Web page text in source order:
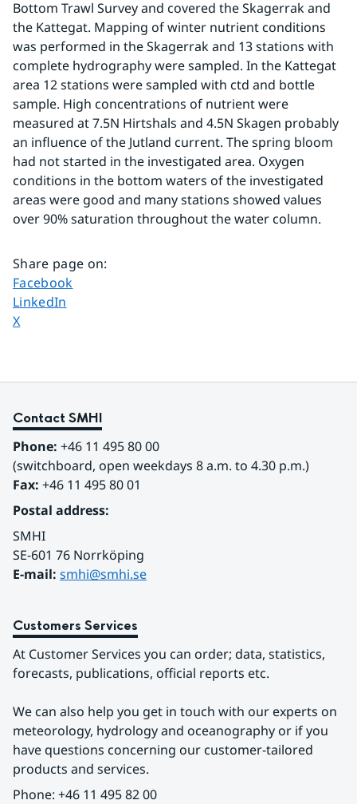
Bottom Trawl Survey and covered the Skagerrak and
the Kattegat. Mapping of winter nutrient conditions
was performed in the Skagerrak and 13 stations with
complete hydrography were sampled. In the Kattegat
area 12 stations were sampled with ctd and bottle
sample. High concentrations of nutrient were
measured at 7.5N Hirtshals and 4.5N Skagen probably
an influence of the Jutland current. The spring bloom
had not started in the investigated area. Oxygen
conditions in the bottom waters of the investigated
areas were good and many stations showed values
over 90% saturation throughout the water column.
Share page on:
Share page on
Facebook
Share page on
LinkedIn
Share page on
X
Contact SMHI
Phone: +46 11 495 80 00
(switchboard, open weekdays 8 a.m. to 4.30 p.m.)
Fax: +46 11 495 80 01
Postal address:
SMHI
SE-601 76 Norrköping
E-mail: smhi@smhi.se
Customers Services
At Customer Services you can order; data, statistics,
forecasts, publications, official reports etc.
We can also help you get in touch with our experts on
meteorology, hydrology and oceanography or if you
have questions concerning our customer-tailored
products and services.
Phone: +46 11 495 82 00